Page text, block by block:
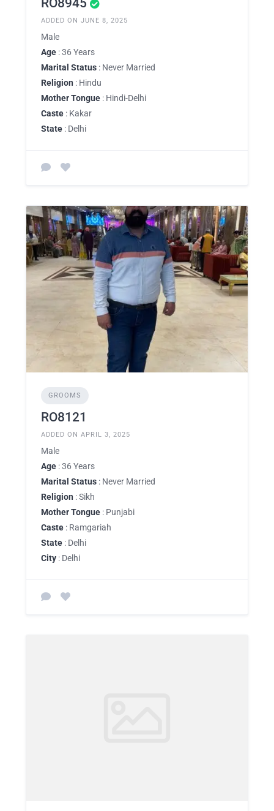
RO8945
ADDED ON JUNE 8, 2025
Male
Age : 36 Years
Marital Status : Never Married
Religion : Hindu
Mother Tongue : Hindi-Delhi
Caste : Kakar
State : Delhi
GROOMS
RO8121
ADDED ON APRIL 3, 2025
Male
Age : 36 Years
Marital Status : Never Married
Religion : Sikh
Mother Tongue : Punjabi
Caste : Ramgariah
State : Delhi
City : Delhi